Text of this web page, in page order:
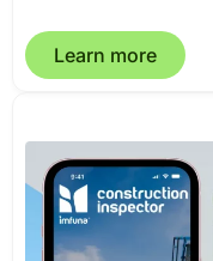
Learn more